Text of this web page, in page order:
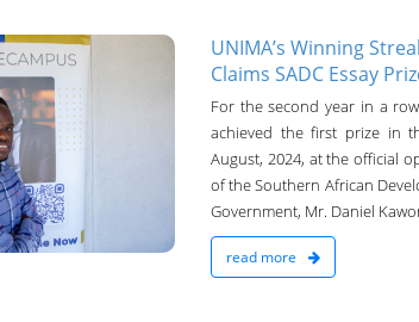
UNIMA’s Winning
Claims SADC Essay
For the second year in a
achieved the first prize in
August, 2024, at the official
of the Southern African
Government, Mr. Daniel
read more